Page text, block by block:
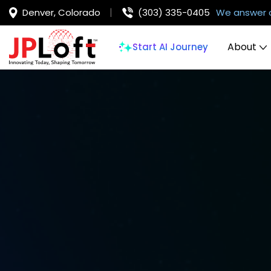
Denver, Colorado (303) 335-0405 We answer
Start AI Journey About